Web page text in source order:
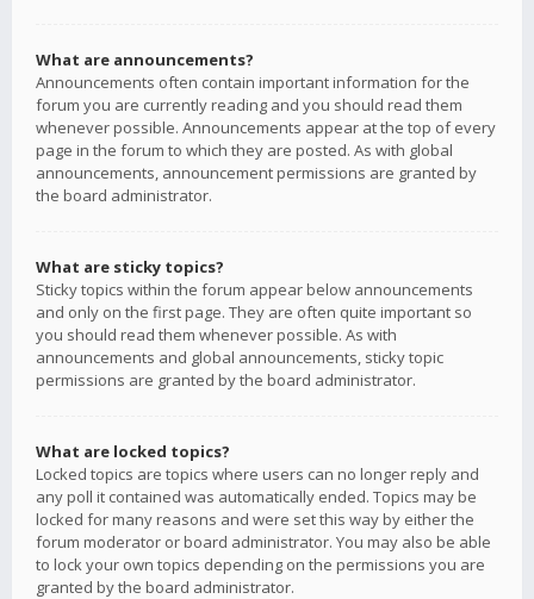
What are announcements?
Announcements often contain important information for the
forum you are currently reading and you should read them
whenever possible. Announcements appear at the top of every
page in the forum to which they are posted. As with global
announcements, announcement permissions are granted by
the board administrator.
What are sticky topics?
Sticky topics within the forum appear below announcements
and only on the first page. They are often quite important so
you should read them whenever possible. As with
announcements and global announcements, sticky topic
permissions are granted by the board administrator.
What are locked topics?
Locked topics are topics where users can no longer reply and
any poll it contained was automatically ended. Topics may be
locked for many reasons and were set this way by either the
forum moderator or board administrator. You may also be able
to lock your own topics depending on the permissions you are
granted by the board administrator.